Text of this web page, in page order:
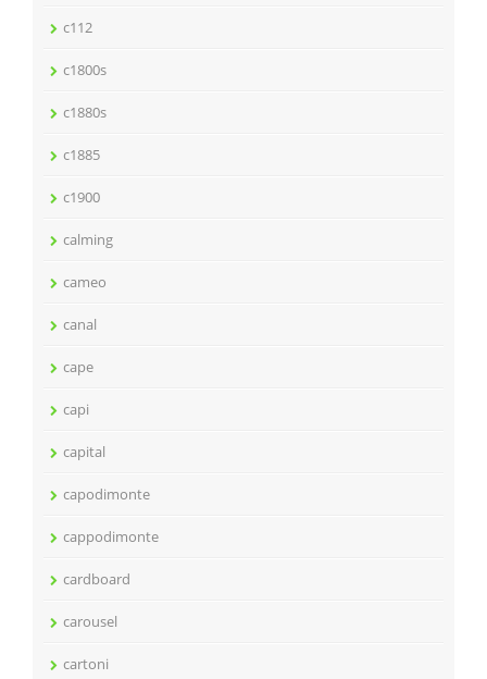
c112
c1800s
c1880s
c1885
c1900
calming
cameo
canal
cape
capi
capital
capodimonte
cappodimonte
cardboard
carousel
cartoni